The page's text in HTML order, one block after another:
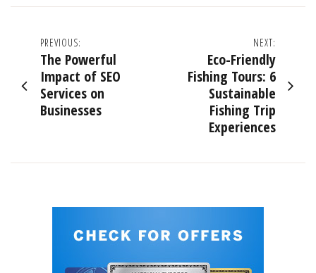
Post
navigation
PREVIOUS:
The Powerful
Impact of SEO
Services on
Businesses
NEXT:
Eco-Friendly
Fishing Tours: 6
Sustainable
Fishing Trip
Experiences